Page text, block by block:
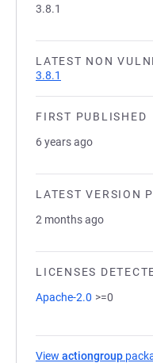
3.8.1
LATEST NON
3.8.1
FIRST PUBLISHED
6 years ago
LATEST VERSION
2 months ago
LICENSES
Apache-2.0 >=0
View actiongroup